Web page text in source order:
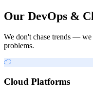
Our DevOps &
We don't chase trends — we
problems.
Cloud Platforms